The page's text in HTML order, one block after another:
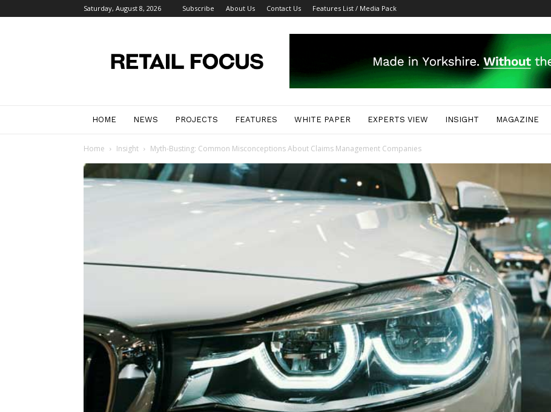
Saturday, August 8, 2026 Subscribe About Us Contact Us Features List / Media Pack
Focus
Magazine
HOME NEWS PROJECTS FEATURES WHITE PAPER EXPERTS VIEW INSIGHT MAGAZINE
Home Insight Myth-Busting: Common Misconceptions About Claims Management Companies